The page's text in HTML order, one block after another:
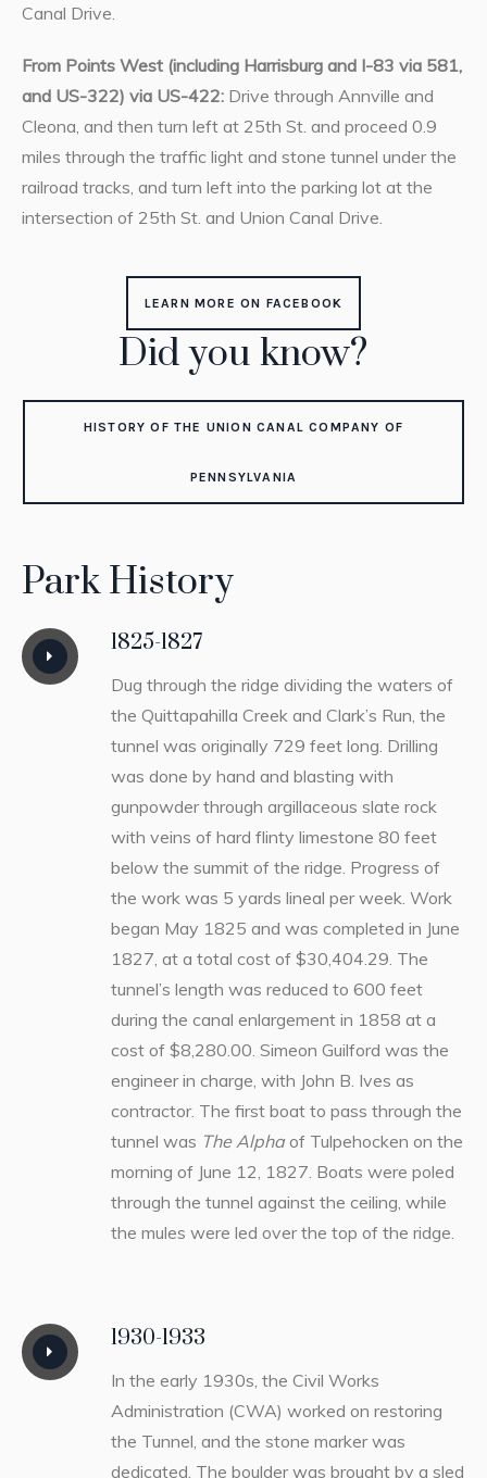
Canal Drive.
From Points West (including Harrisburg and I-83 via 581,
and US-322) via US-422:Drive through Annville and
Cleona, and then turn left at 25th St. and proceed 0.9
miles through the traffic light and stone tunnel under the
railroad tracks, and turn left into the parking lot at the
intersection of 25th St. and Union Canal Drive.
LEARN MORE ON FACEBOOK
Did you know?
HISTORY OF THE UNION CANAL COMPANY OF
PENNSYLVANIA
Park History
1825-1827
Dug through the ridge dividing the waters of
the Quittapahilla Creek and Clark’s Run, the
tunnel was originally 729 feet long. Drilling
was done by hand and blasting with
gunpowder through argillaceous slate rock
with veins of hard flinty limestone 80 feet
below the summit of the ridge. Progress of
the work was 5 yards lineal per week. Work
began May 1825 and was completed in June
1827, at a total cost of $30,404.29. The
tunnel’s length was reduced to 600 feet
during the canal enlargement in 1858 at a
cost of $8,280.00. Simeon Guilford was the
engineer in charge, with John B. Ives as
contractor. The first boat to pass through the
tunnel was The Alphaof Tulpehocken on the
morning of June 12, 1827. Boats were poled
through the tunnel against the ceiling, while
the mules were led over the top of the ridge.
1930-1933
In the early 1930s, the Civil Works
Administration (CWA) worked on restoring
the Tunnel, and the stone marker was
dedicated. The boulder was brought by a sled